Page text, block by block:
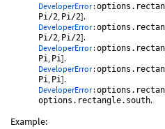
DeveloperError:
Pi/2, Pi/2].
DeveloperError:
Pi/2, Pi/2].
DeveloperError:
Pi, Pi].
DeveloperError:
Pi, Pi].
DeveloperError:
options.rectangle.south.
Example: